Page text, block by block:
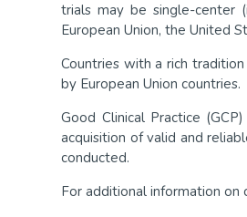
trials may be single-center
European Union, the United
Countries with a rich
by European Union countries.
Good Clinical Practice
acquisition of valid and
conducted.
For additional information